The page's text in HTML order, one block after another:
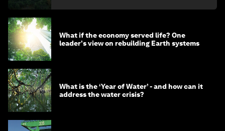
What if the economy served life? One
leader's view on rebuilding Earth systems
What is the ‘Year of Water’ - and how can it
address the water crisis?